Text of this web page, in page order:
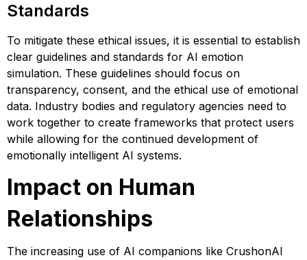
Standards
To mitigate these ethical issues, it is essential to establish
clear guidelines and standards for AI emotion
simulation. These guidelines should focus on
transparency, consent, and the ethical use of emotional
data. Industry bodies and regulatory agencies need to
work together to create frameworks that protect users
while allowing for the continued development of
emotionally intelligent AI systems​​​​.
Impact on Human
Relationships
The increasing use of AI companions like CrushonAI